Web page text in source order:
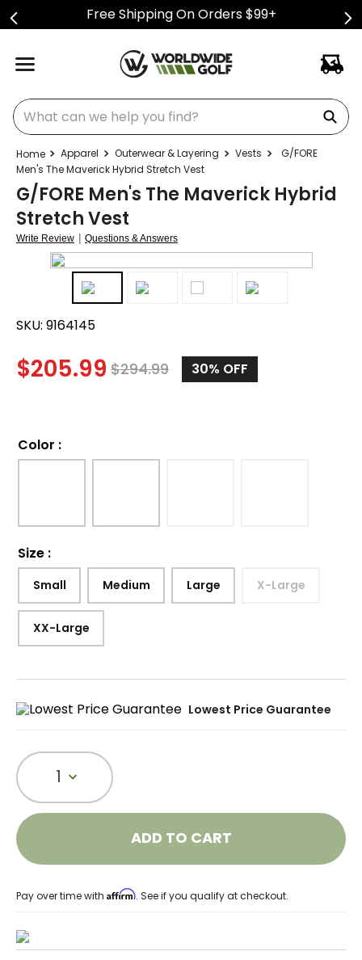
Free Shipping On Orders $99+
What can we help you find?
Apparel Outerwear & Layering Vests
G/FORE
Men's The Maverick Hybrid Stretch Vest
G/FORE Men's The Maverick Hybrid
Stretch Vest
Write Review | Questions & Answers
SKU: 9164145
$205.99 $294.99 30% OFF
Color :
Size :
Small Medium Large X-Large
XX-Large
Lowest Price Guarantee
1
ADD TO CART
Pay over time with Affirm. See if you qualify at checkout.